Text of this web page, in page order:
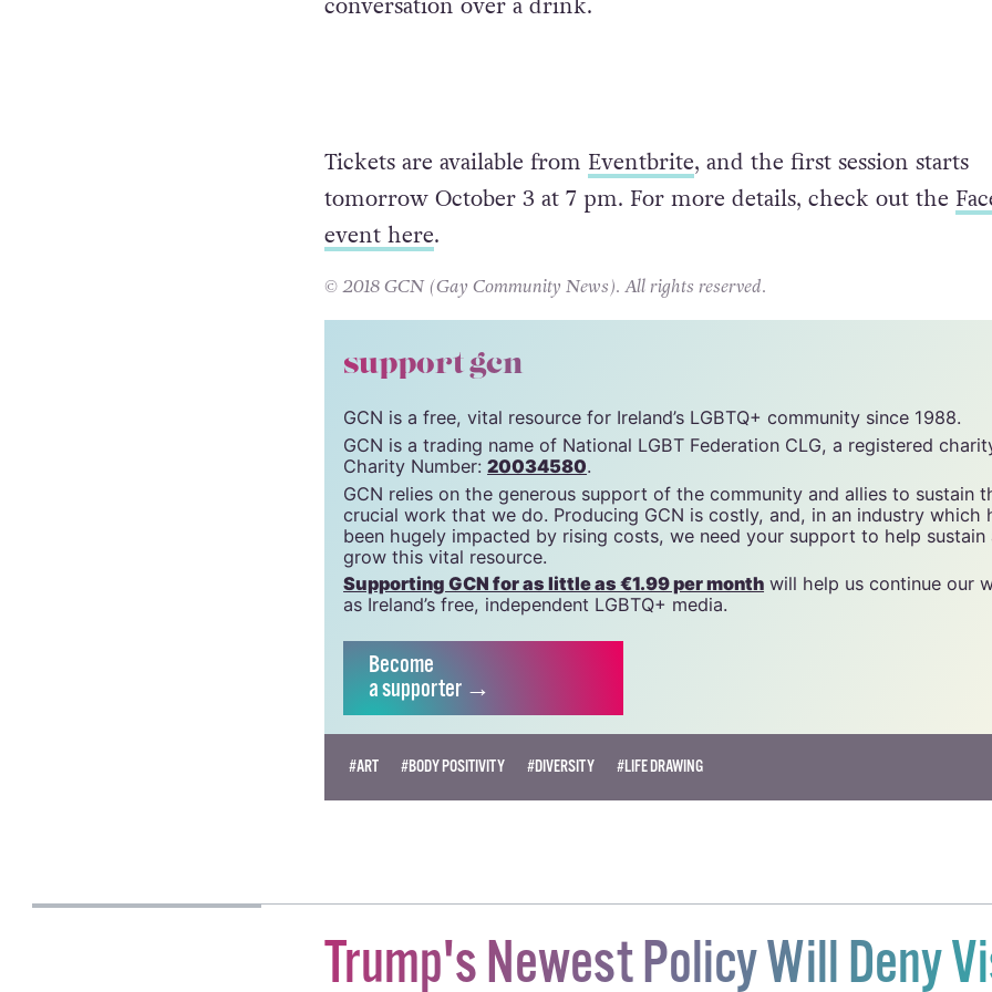
conversation over a drink.
Tickets are available from Eventbrite, and the first session starts
tomorrow October 3 at 7 pm. For more details, check out the
event here.
© 2018 GCN (Gay Community News). All rights reserved.
support gcn
GCN is a free, vital resource for Ireland’s LGBTQ+ community since 1988.
GCN is a trading name of National LGBT Federation CLG, a registered
Charity Number:20034580.
GCN relies on the generous support of the community and allies to sustain
crucial work that we do. Producing GCN is costly, and, in an industry which
been hugely impacted by rising costs, we need your support to help sustain
grow this vital resource.
Supporting GCN for as little as €1.99 per month will help us continue our
as Ireland’s free, independent LGBTQ+ media.
Become
a supporter →
#ART #BODY POSITIVITY #DIVERSITY #LIFE DRAWING
Trump's Newest Policy Will Deny